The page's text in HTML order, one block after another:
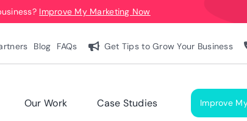
Improve My Marketing Now
Blog FAQs Get Tips to Grow Your Business
Our Work Case Studies Improve